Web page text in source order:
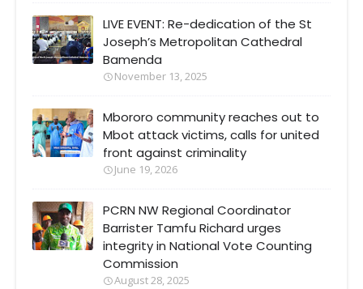
LIVE EVENT: Re-dedication of the St
Joseph’s Metropolitan Cathedral
Bamenda
November 13, 2025
Mbororo community reaches out to
Mbot attack victims, calls for united
front against criminality
June 19, 2026
PCRN NW Regional Coordinator
Barrister Tamfu Richard urges
integrity in National Vote Counting
Commission
August 28, 2025